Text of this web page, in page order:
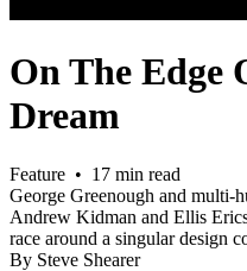
On The Edge
Dream
Feature • 17 min read
George Greenough and multi-
Andrew Kidman and Ellis
race around a singular design
By Steve Shearer